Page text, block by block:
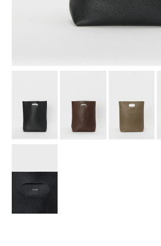
fundamental *International only
effect_lab
circulation